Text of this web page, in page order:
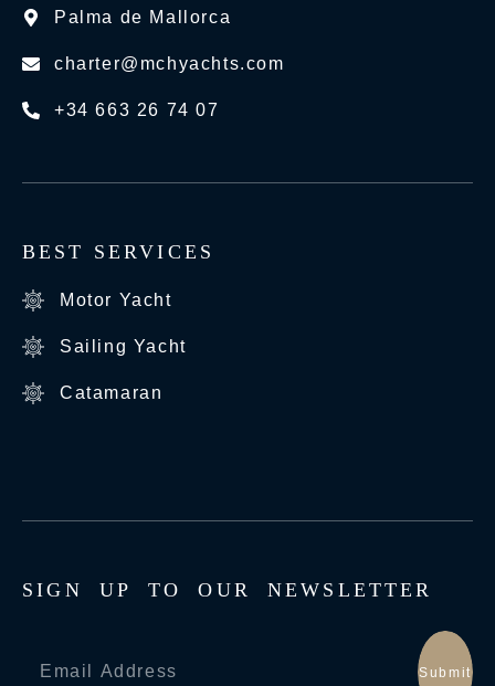
Palma de Mallorca
charter@mchyachts.com
+34 663 26 74 07
BEST SERVICES
Motor Yacht
Sailing Yacht
Catamaran
SIG N UP TO O UR NEW S L E TTER
Submit